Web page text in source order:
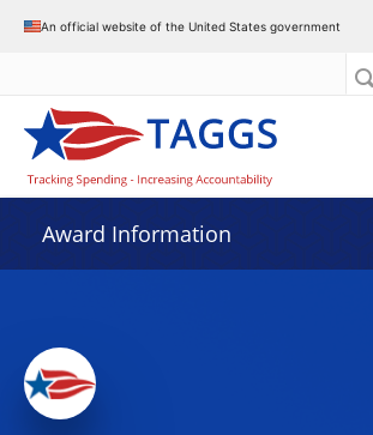
An official website of the United States government
Award Information